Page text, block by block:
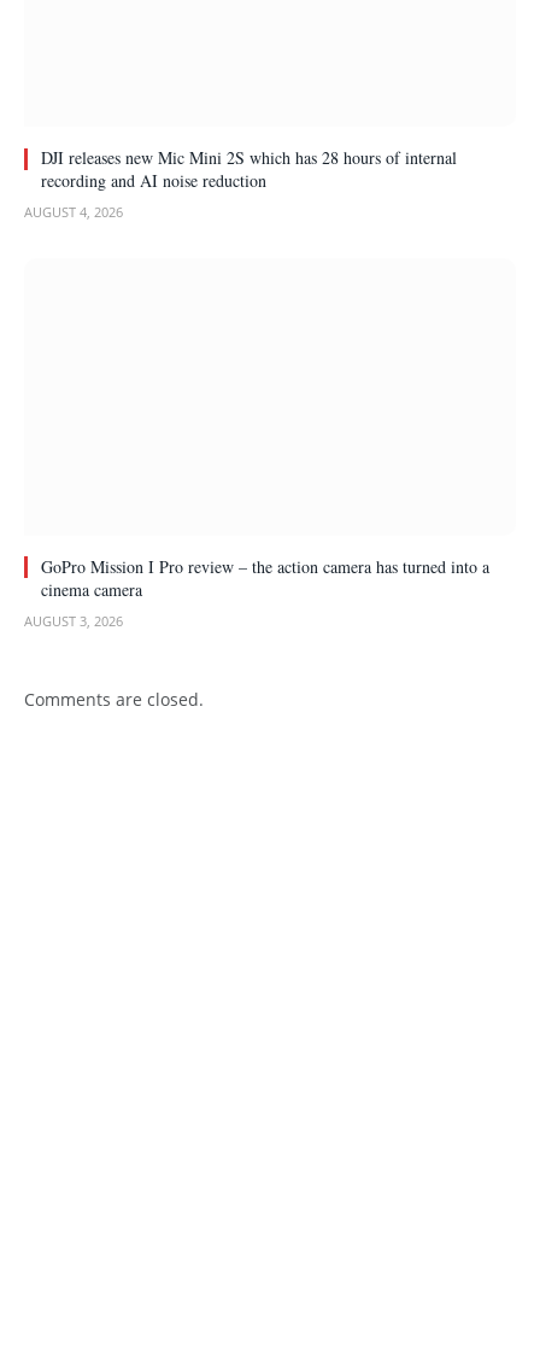
DJI releases new Mic Mini 2S which has 28 hours of internal
recording and AI noise reduction
AUGUST 4, 2026
GoPro Mission I Pro review – the action camera has turned into a
cinema camera
AUGUST 3, 2026
Comments are closed.